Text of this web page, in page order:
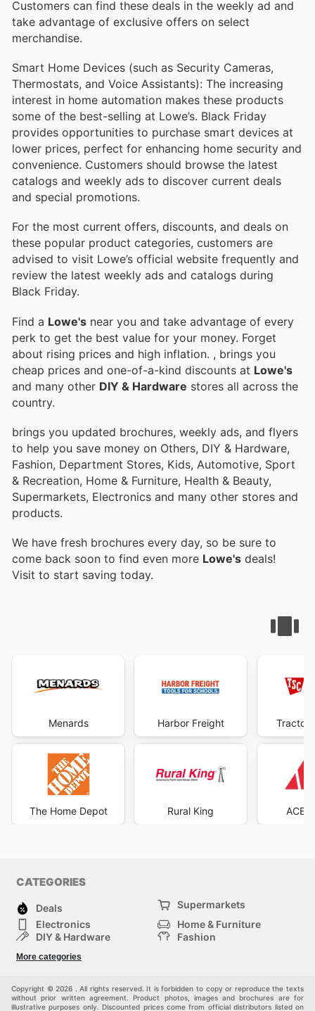
Customers can find these deals in the weekly ad and
take advantage of exclusive offers on select
merchandise.
Smart Home Devices (such as Security Cameras,
Thermostats, and Voice Assistants): The increasing
interest in home automation makes these products
some of the best-selling at Lowe’s. Black Friday
provides opportunities to purchase smart devices at
lower prices, perfect for enhancing home security and
convenience. Customers should browse the latest
catalogs and weekly ads to discover current deals
and special promotions.
For the most current offers, discounts, and deals on
these popular product categories, customers are
advised to visit Lowe’s official website frequently and
review the latest weekly ads and catalogs during
Black Friday.
Find a Lowe's near you and take advantage of every
perk to get the best value for your money. Forget
about rising prices and high inflation. , brings you
cheap prices and one-of-a-kind discounts at Lowe's
and many other DIY & Hardware stores all across the
country.
brings you updated brochures, weekly ads, and flyers
to help you save money on Others, DIY & Hardware,
Fashion, Department Stores, Kids, Automotive, Sport
& Recreation, Home & Furniture, Health & Beauty,
Supermarkets, Electronics and many other stores and
products.
We have fresh brochures every day, so be sure to
come back soon to find even more Lowe's deals!
Visit to start saving today.
Menards
The Home Depot
Harbor Freight
Rural King
Tractor
ACE
CATEGORIES
Deals
Supermarkets
Electronics
Home & Furniture
DIY & Hardware
Fashion
Others
More categories
Copyright © 2026 . All rights reserved. It is forbidden to copy or reproduce the texts
without prior written agreement. Product photos, images and brochures are for
illustrative purposes only. Discounted prices come from official distributors listed on